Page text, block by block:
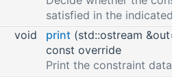
satisfied in the indicated
void
print (std::ostream
const override
Print the constraint data.